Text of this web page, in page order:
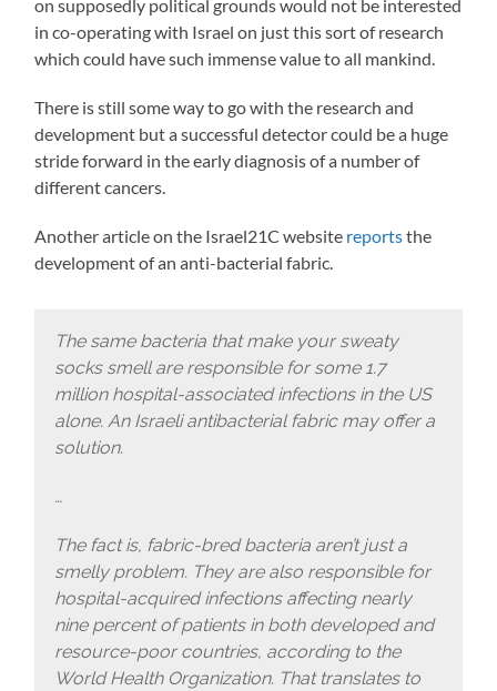
on supposedly political grounds would not be interested
in co-operating with Israel on just this sort of research
which could have such immense value to all mankind.
There is still some way to go with the research and
development but a successful detector could be a huge
stride forward in the early diagnosis of a number of
different cancers.
Another article on the Israel21C website reportsthe
development of an anti-bacterial fabric.
The same bacteria that make your sweaty
socks smell are responsible for some 1.7
million hospital-associated infections in the US
alone. An Israeli antibacterial fabric may offer a
solution.
…
The fact is, fabric-bred bacteria aren’t just a
smelly problem. They are also responsible for
hospital-acquired infections affecting nearly
nine percent of patients in both developed and
resource-poor countries, according to the
World Health Organization. That translates to